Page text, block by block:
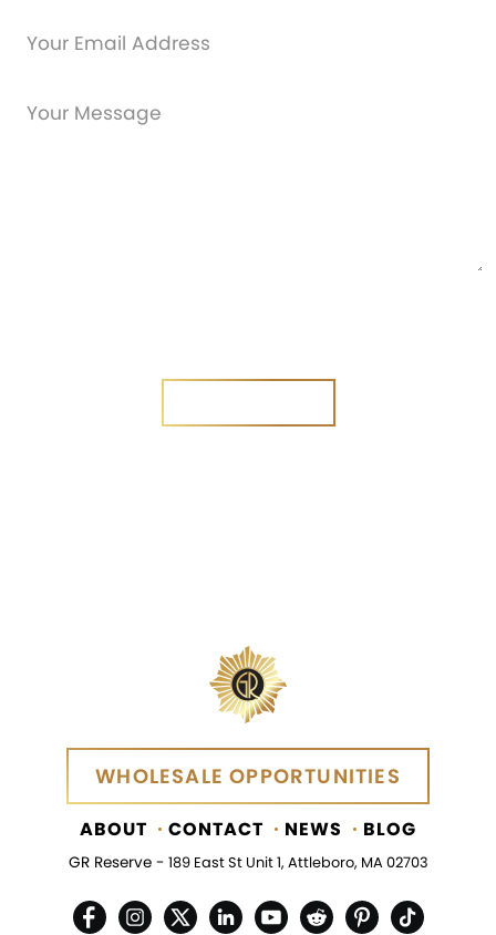
WHOLESALE OPPORTUNITIES
WHOLESALE OPPORTUNITIES
ABOUT CONTACT NEWS BLOG
GR Reserve - 189 East St Unit 1, Attleboro, MA 02703